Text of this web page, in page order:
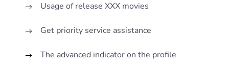
Usage of release XXX movies
Get priority service assistance
The advanced indicator on the profile